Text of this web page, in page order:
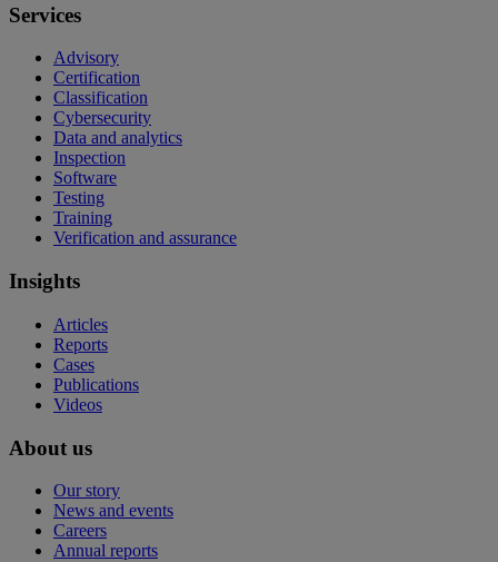
Services
Advisory
Certification
Classification
Cybersecurity
Data and analytics
Inspection
Software
Testing
Training
Verification and assurance
Insights
Articles
Reports
Cases
Publications
Videos
About us
Our story
News and events
Careers
Annual reports